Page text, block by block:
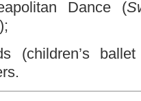
Dance (
(children’s